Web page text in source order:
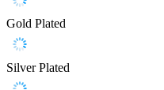
Gold Plated
Silver Plated